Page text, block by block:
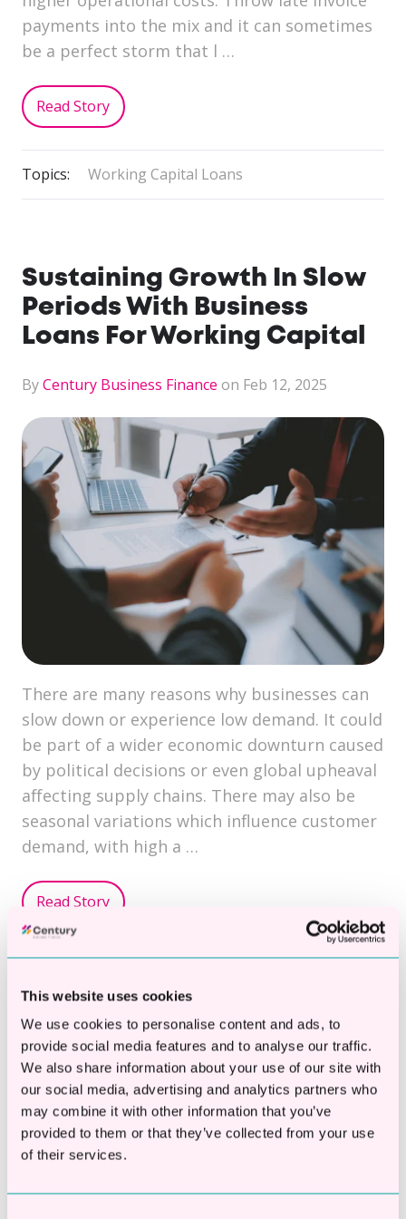
This website uses cookies
We use cookies to personalise content and ads, to
provide social media features and to analyse our traffic.
We also share information about your use of our site with
our social media, advertising and analytics partners who
may combine it with other information that you’ve
provided to them or that they’ve collected from your use
of their services.
payments into the mix and it can sometimes
be a perfect storm that l …
Read Story
Topics: Working Capital Loans
Sustaining Growth In Slow
Periods With Business
Loans For Working Capital
ByCentury Business Finance on Feb 12, 2025
There are many reasons why businesses can
slow down or experience low demand. It could
be part of a wider economic downturn caused
by political decisions or even global upheaval
affecting supply chains. There may also be
seasonal variations which influence customer
demand, with high a …
Read Story
What Documents Do I Need
To Secure A Business Loan?
ByCentury Business Finance